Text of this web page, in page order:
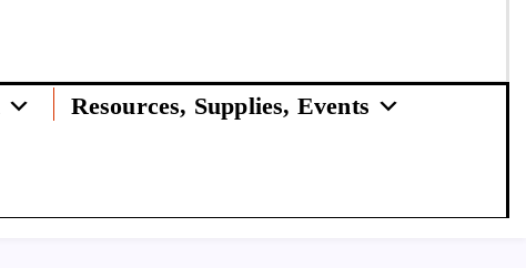
Resources, Supplies, Events